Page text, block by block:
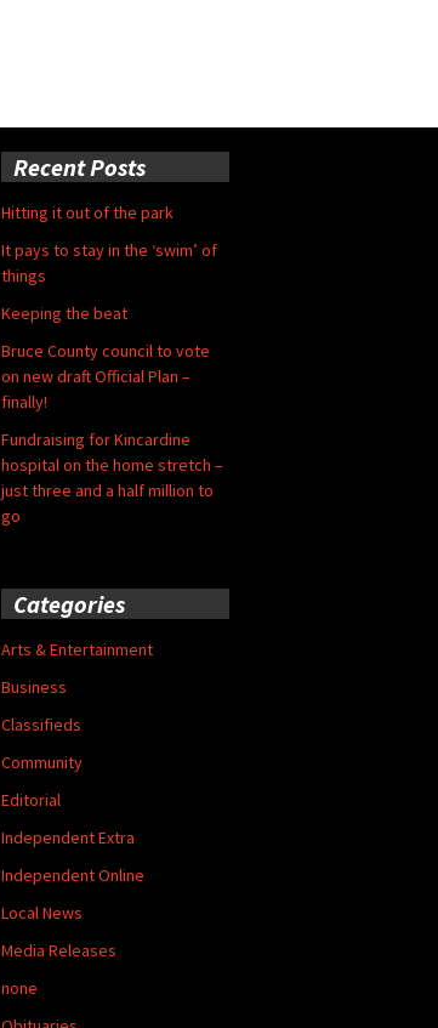
Recent Posts
Hitting it out of the park
It pays to stay in the ‘swim’ of
things
Keeping the beat
Bruce County council to vote
on new draft Official Plan –
finally!
Fundraising for Kincardine
hospital on the home stretch –
just three and a half million to
go
Categories
Arts & Entertainment
Business
Classifieds
Community
Editorial
Independent Extra
Independent Online
Local News
Media Releases
none